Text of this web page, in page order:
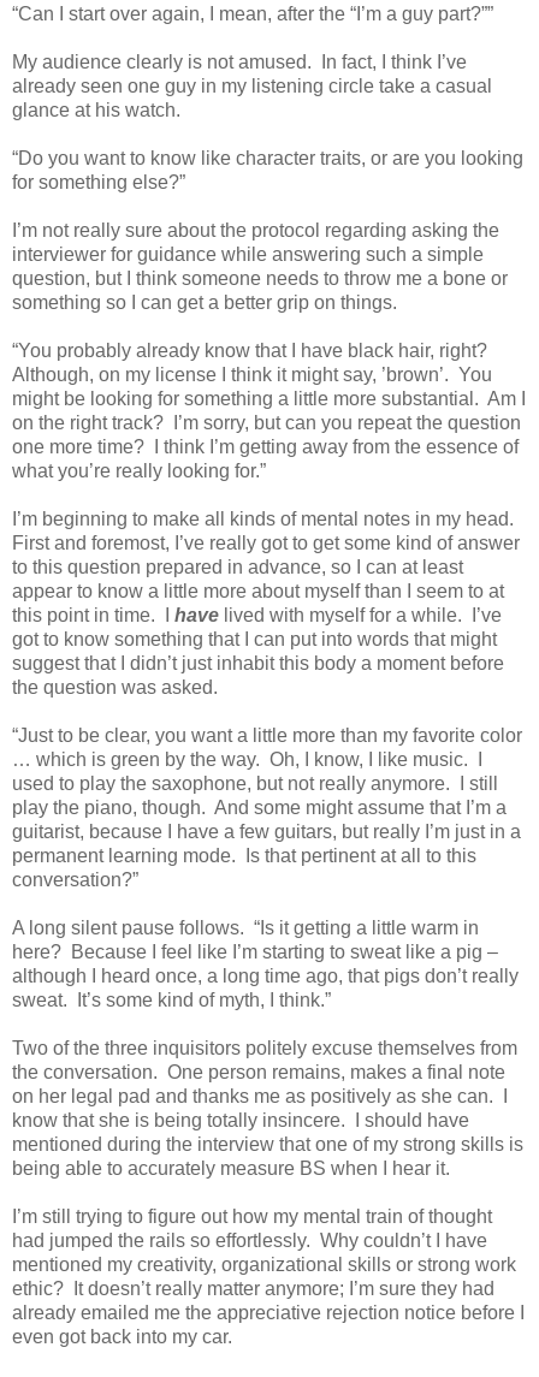
“Can I start over again, I mean, after the “I’m a guy part?””
My audience clearly is not amused.
In fact, I think I’ve
already seen one guy in my listening circle take a casual
glance at his watch.
“Do you want to know like character traits, or are you looking
for something else?”
I’m not really sure about the protocol regarding asking the
interviewer for guidance while answering such a simple
question, but I think someone needs to throw me a bone or
something so I can get a better grip on things.
“You probably already know that I have black hair, right?
Although, on my license I think it might say, ’brown’. You
might be looking for something a little more substantial. Am I
on the right track?
I’m sorry, but can you repeat the question
one more time?
I think I’m getting away from the essence of
what you’re really looking for.”
I’m beginning to make all kinds of mental notes in my head.
First and foremost, I’ve really got to get some kind of answer
to this question prepared in advance, so I can at least
appear to know a little more about myself than I seem to at
this point in time.
have lived with myself for a while.
I’ve
got to know something that I can put into words that might
suggest that I didn’t just inhabit this body a moment before
the question was asked.
“Just to be clear, you want a little more than my favorite color
… which is green by the way. Oh, I know, I like music.
used to play the saxophone, but not really anymore.
I still
play the piano, though. And some might assume that I’m a
guitarist, because I have a few guitars, but really I’m just in a
permanent learning mode.
Is that pertinent at all to this
conversation?”
A long silent pause follows. “Is it getting a little warm in
here? Because I feel like I’m starting to sweat like a pig –
although I heard once, a long time ago, that pigs don’t really
sweat.
It’s some kind of myth, I think.”
Two of the three inquisitors politely excuse themselves from
the conversation. One person remains, makes a final note
on her legal pad and thanks me as positively as she can.
know that she is being totally insincere.
I should have
mentioned during the interview that one of my strong skills is
being able to accurately measure BS when I hear it.
I’m still trying to figure out how my mental train of thought
had jumped the rails so effortlessly. Why couldn’t I have
mentioned my creativity, organizational skills or strong work
ethic?
It doesn’t really matter anymore; I’m sure they had
already emailed me the appreciative rejection notice before I
even got back into my car.